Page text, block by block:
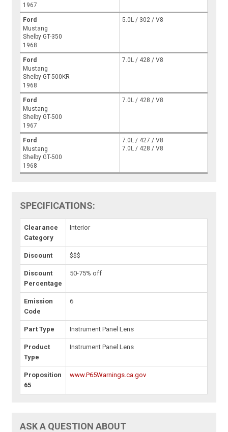
1967
Ford
Mustang
Shelby GT-350
1968
5.0L / 302 / V8
Ford
Mustang
Shelby GT-500KR
1968
7.0L / 428 / V8
Ford
Mustang
Shelby GT-500
1967
7.0L / 428 / V8
Ford
Mustang
Shelby GT-500
1968
7.0L / 427 / V8
7.0L / 428 / V8
SPECIFICATIONS:
Clearance
Category
Interior
Discount $$$
Discount
Percentage
50-75% off
Emission
Code
6
Part Type Instrument Panel Lens
Product
Type
Instrument Panel Lens
Proposition
65
www.P65Warnings.ca.gov
ASK A QUESTION ABOUT